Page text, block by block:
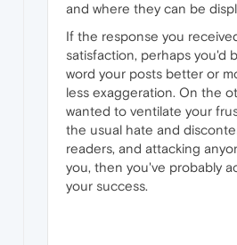
and where they can be
If the response you
satisfaction, perhaps you'd
word your posts better or
less exaggeration. On the
wanted to ventilate your
the usual hate and
readers, and attacking
you, then you've probably
your success.